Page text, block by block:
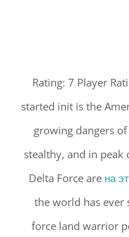
Rating: 7 Player
started init is the
growing dangers
stealthy, and in
Delta Force are на
the world has ever
force land warrior